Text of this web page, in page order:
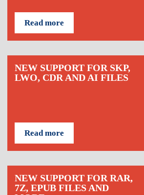
Read more
NEW SUPPORT FOR SKP,
LWO, CDR AND AI FILES
Read more
NEW SUPPORT FOR RAR,
7Z, EPUB FILES AND